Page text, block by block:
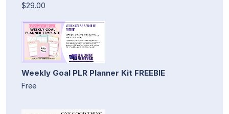
$29.00
Weekly Goal PLR Planner Kit FREEBIE
Free